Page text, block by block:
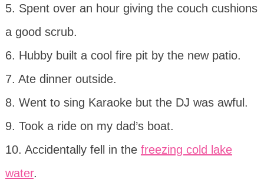
5. Spent over an hour giving the couch cushions
a good scrub.
6. Hubby built a cool fire pit by the new patio.
7. Ate dinner outside.
8. Went to sing Karaoke but the DJ was awful.
9. Took a ride on my dad’s boat.
10. Accidentally fell in the freezing cold lake
water.